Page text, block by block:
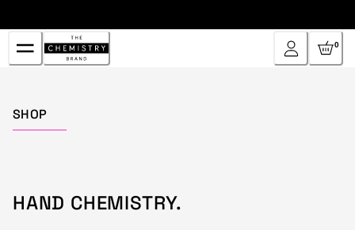
to
Content
0
SHOP
HAND CHEMISTRY.